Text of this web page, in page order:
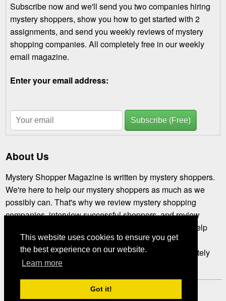
This website uses cookies to ensure you get
the best experience on our website.
Learn more
Got it!
Subscribe now and we'll send you two companies hiring
mystery shoppers, show you how to get started with 2
assignments, and send you weekly reviews of mystery
shopping companies. All completely free in our weekly
email magazine.
Enter your email address:
Subscribe (Free)
About Us
Mystery Shopper Magazine is written by mystery shoppers.
We're here to help our mystery shoppers as much as we
possibly can. That's why we review mystery shopping
companies, interview successful shoppers, and review
assignments you might not have tried. We're here to help
you get the most out of mystery shopping. If you've not
subscribed, pleasesubscribe right now. We're completely